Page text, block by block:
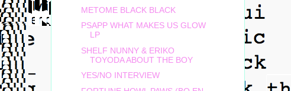
METOME BLACK BLACK
PSAPP WHAT MAKES US GLOW
LP
SHELF NUNNY & ERIKO
TOYODA ABOUT THE BOY
YES/NO INTERVIEW